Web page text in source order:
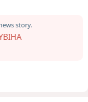
story.